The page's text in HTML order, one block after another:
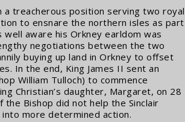
treacherous position serving two royal
to ensnare the northern isles as part
well aware his Orkney earldom was
negotiations between the two
buying up land in Orkney to offset
In the end, King James II sent an
William Tulloch) to commence
Christian’s daughter, Margaret, on 28
the Bishop did not help the Sinclair
more determined action.